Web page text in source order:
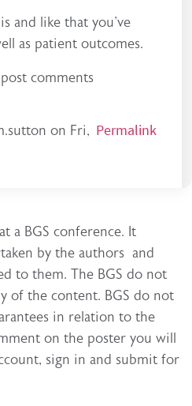
and like that you've
as patient outcomes.
comments
on Fri, Permalink
a BGS conference. It
by the authors and
to them. The BGS do not
of the content. BGS do not
in relation to the
on the poster you will
sign in and submit for